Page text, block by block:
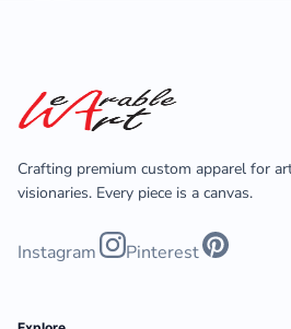
Crafting premium custom apparel for
visionaries. Every piece is a canvas.
Instagram Pinterest